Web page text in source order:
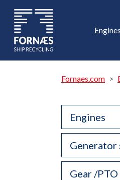
Engines
Fornaes.com
Engines
Generator
Gear /PTO